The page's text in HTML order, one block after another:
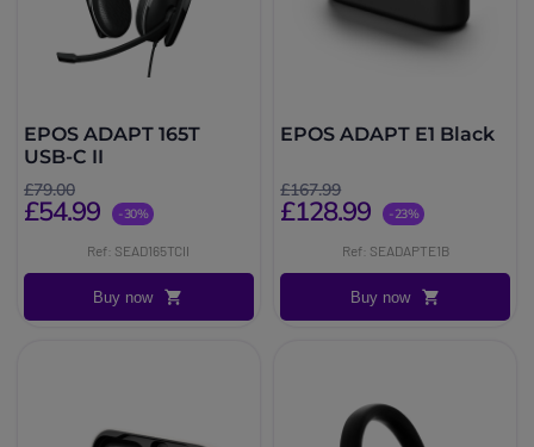
EPOS ADAPT 165T
USB-C II
£79.00
£54.99 -30%
Ref: SEAD165TCII
Buy now
EPOS ADAPT E1 Black
£167.99
£128.99 -23%
Ref: SEADAPTE1B
Buy now